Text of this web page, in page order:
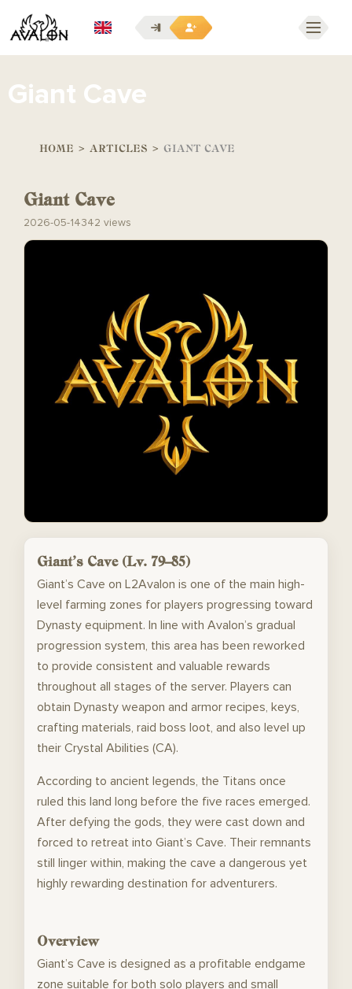
Giant Cave
HOME > ARTICLES > GIANT CAVE
Giant Cave
2026-05-14342 views
Giant’s Cave (Lv. 79–85)
Giant’s Cave on L2Avalon is one of the main high-
level farming zones for players progressing toward
Dynasty equipment. In line with Avalon’s gradual
progression system, this area has been reworked
to provide consistent and valuable rewards
throughout all stages of the server. Players can
obtain Dynasty weapon and armor recipes, keys,
crafting materials, raid boss loot, and also level up
their Crystal Abilities (CA).
According to ancient legends, the Titans once
ruled this land long before the five races emerged.
After defying the gods, they were cast down and
forced to retreat into Giant’s Cave. Their remnants
still linger within, making the cave a dangerous yet
highly rewarding destination for adventurers.
Overview
Giant’s Cave is designed as a profitable endgame
zone suitable for both solo players and small